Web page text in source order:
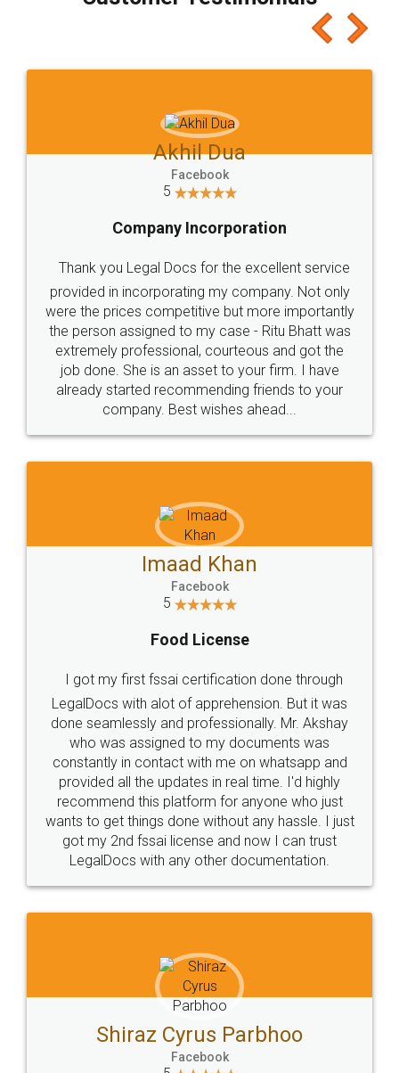
which I liked alot 😋 I would recommend people
to at least give it a try, you'll like it for sure 👌
Jeet Chaudhari
5
Rental Agreement
Just go for it and register agreement online with
these people... They are very helpful and polite.. i
loved the service by legal docs... Thanks guys... it
made my work on fingertips...Thanks for such
great service
WHY CHOOSE
LEGALDOCS
Industry Experts.
hassle free service.
10 Lakh++ Happy
Customers.
Money Back
Guarantee.
Head Office
307-308 , Building No 3,
Sector 3, Millenium Business
Email
hello@legaldocs.co.in